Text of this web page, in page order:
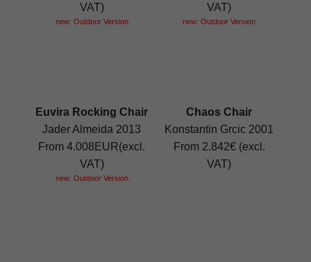
VAT)
new: Outdoor Version
VAT)
new: Outdoor Version
Euvira Rocking Chair
Jader Almeida 2013
From 4.008EUR(excl.
VAT)
new: Outdoor Version
Chaos Chair
Konstantin Grcic 2001
From 2.842€ (excl.
VAT)